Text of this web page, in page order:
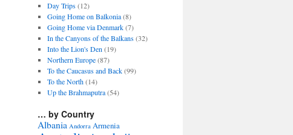
Day Trips(12)
Going Home on Balkonia(8)
Going Home via Denmark(7)
In the Canyons of the Balkans(32)
Into the Lion's Den (19)
Northern Europe(87)
To the Caucasus and Back(99)
To the North(14)
Up the Brahmaputra(54)
… by Country
Albania Andorra Armenia